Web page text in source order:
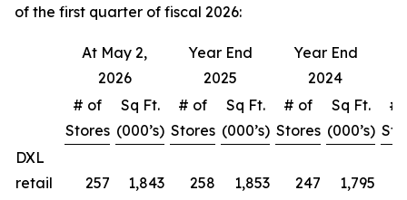
of the first quarter of fiscal 2026:
At May 2,
2026
Year End
2025
Year End
2024
# of
Stores
Sq Ft.
(000’s)
# of
Stores
Sq Ft.
(000’s)
# of
Stores
Sq Ft.
(000’s)
#
DXL
retail
257 1,843 258 1,853 247 1,795